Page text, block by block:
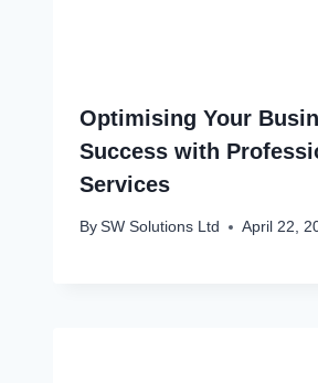
Optimising Your
Success with
Services
By SW Solutions Ltd April 22,